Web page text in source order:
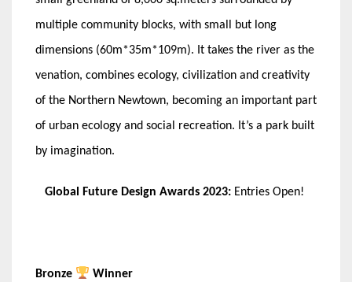
multiple community blocks, with small but long
dimensions (60m*35m*109m). It takes the river as the
venation, combines ecology, civilization and creativity
of the Northern Newtown, becoming an important part
of urban ecology and social recreation. It’s a park built
by imagination.
Global Future Design Awards 2023: Entries Open!
Bronze
Winner